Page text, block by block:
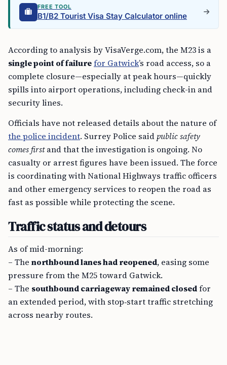
FREE TOOL
B1/B2 Tourist Visa Stay Calculator online
According to analysis by VisaVerge.com, the M23 is a
single point of failurefor Gatwick’s road access, so a
complete closure—especially at peak hours—quickly
spills into airport operations, including check-in and
security lines.
Officials have not released details about the nature of
the police incident. Surrey Police said public safety
comes firstand that the investigation is ongoing. No
casualty or arrest figures have been issued. The force
is coordinating with National Highways traffic officers
and other emergency services to reopen the road as
fast as possible while protecting the scene.
Traffic status and detours
As of mid-morning:
– The northbound lanes had reopened, easing some
pressure from the M25 toward Gatwick.
– The southbound carriageway remained closedfor
an extended period, with stop‑start traffic stretching
across nearby routes.